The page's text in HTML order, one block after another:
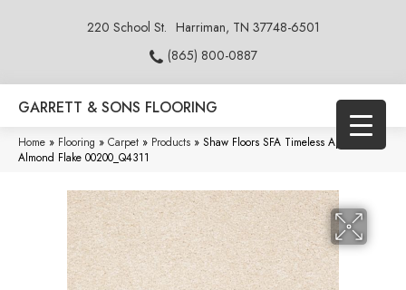
220 School St. Harriman, TN 37748-6501
(865) 800-0887
GARRETT & SONS FLOORING
Home » Flooring » Carpet » Products » Shaw Floors SFA Timeless Appeal I 15′
Almond Flake 00200_Q4311